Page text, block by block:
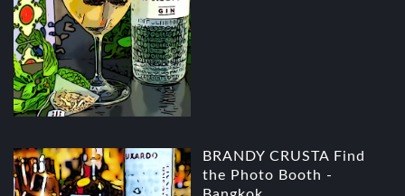
BRANDY CRUSTA Find
the Photo Booth -